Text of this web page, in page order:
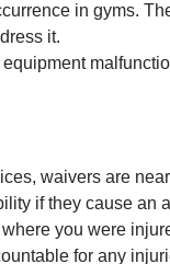
in gyms.
it.
waivers are
if they cause an
you were
for any